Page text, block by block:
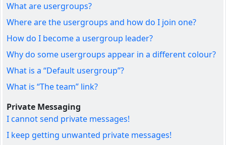
What are usergroups?
Where are the usergroups and how do I join one?
How do I become a usergroup leader?
Why do some usergroups appear in a different colour?
What is a “Default usergroup”?
What is “The team” link?
Private Messaging
I cannot send private messages!
I keep getting unwanted private messages!